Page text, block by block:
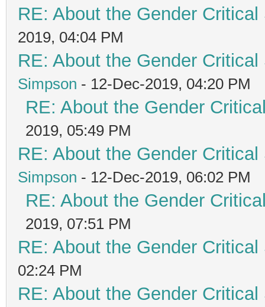
RE: About the Gender
2019, 04:04 PM
RE: About the Gender
Simpson - 12-Dec-2019, 04:20 PM
RE: About the Gender
2019, 05:49 PM
RE: About the Gender
Simpson - 12-Dec-2019, 06:02 PM
RE: About the Gender
2019, 07:51 PM
RE: About the Gender
02:24 PM
RE: About the Gender